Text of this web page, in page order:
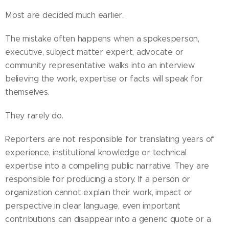
Most are decided much earlier.
The mistake often happens when a spokesperson,
executive, subject matter expert, advocate or
community representative walks into an interview
believing the work, expertise or facts will speak for
themselves.
They rarely do.
Reporters are not responsible for translating years of
experience, institutional knowledge or technical
expertise into a compelling public narrative. They are
responsible for producing a story. If a person or
organization cannot explain their work, impact or
perspective in clear language, even important
contributions can disappear into a generic quote or a